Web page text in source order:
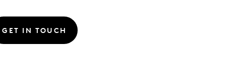
GET IN TOUCH